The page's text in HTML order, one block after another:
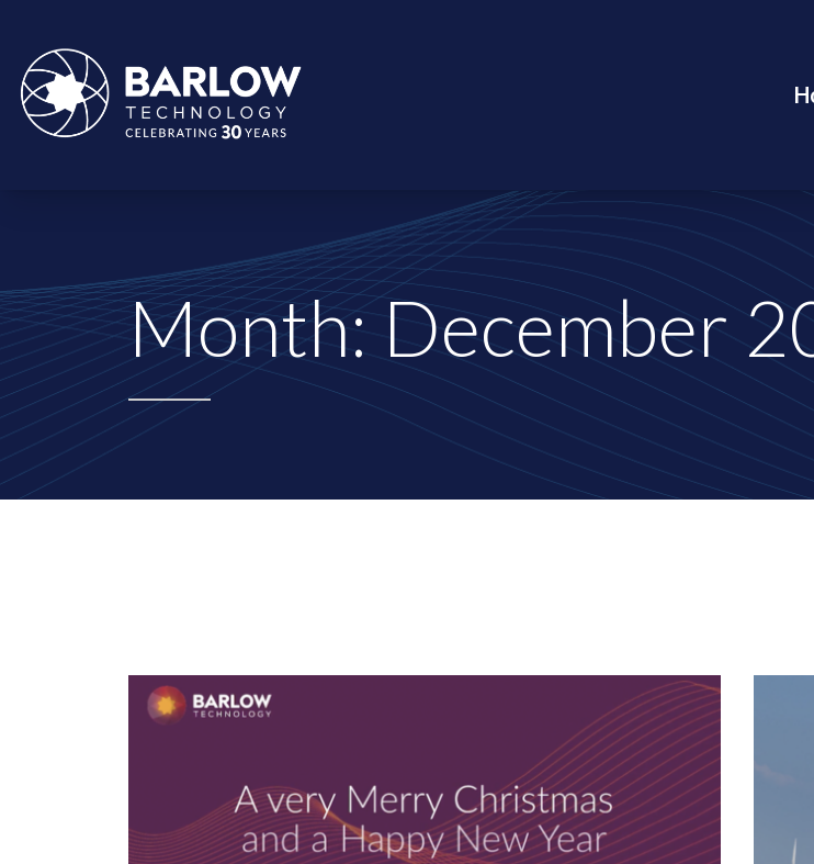
Month:December